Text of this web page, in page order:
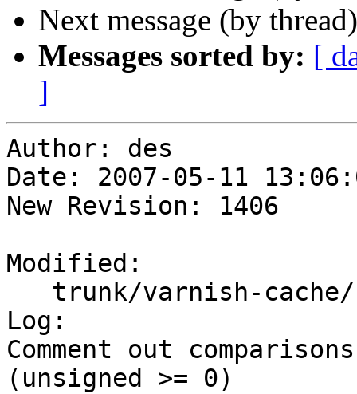
Next message (by
Messages sorted by: [
]
Author: des
Date: 2007-05-11
New Revision: 1406
Modified:
Log:
Comment out
(unsigned >= 0)